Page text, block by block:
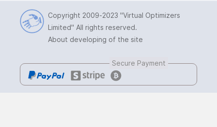
Copyright 2009-2023 "Virtual Optimizers
Limited" All rights reserved.
About developing of the site
Secure Payment